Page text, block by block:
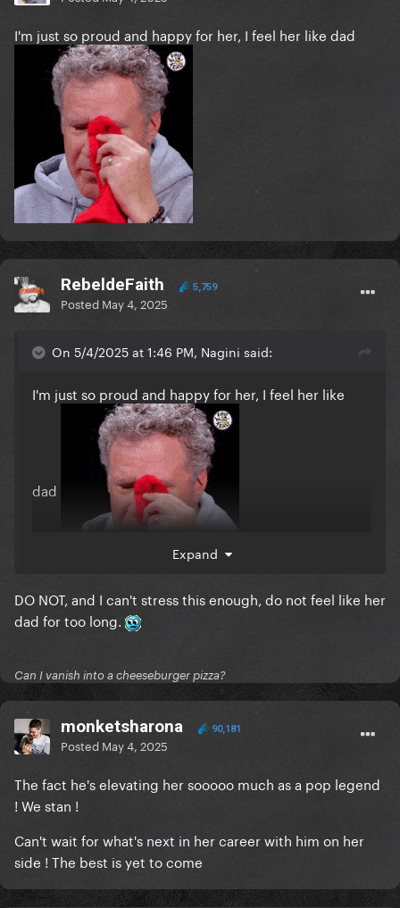
I'm just so proud and happy for her, I feel her like dad
RebeldeFaith 5,759
Posted May 4, 2025
On 5/4/2025 at 1:46 PM, Nagini said:
I'm just so proud and happy for her, I feel her like
dad
Expand
DO NOT, and I can't stress this enough, do not feel like her
dad for too long.
Can I vanish into a cheeseburger pizza?
monketsharona 90,181
Posted May 4, 2025
The fact he's elevating her sooooo much as a pop legend
! We stan !
Can't wait for what's next in her career with him on her
side ! The best is yet to come